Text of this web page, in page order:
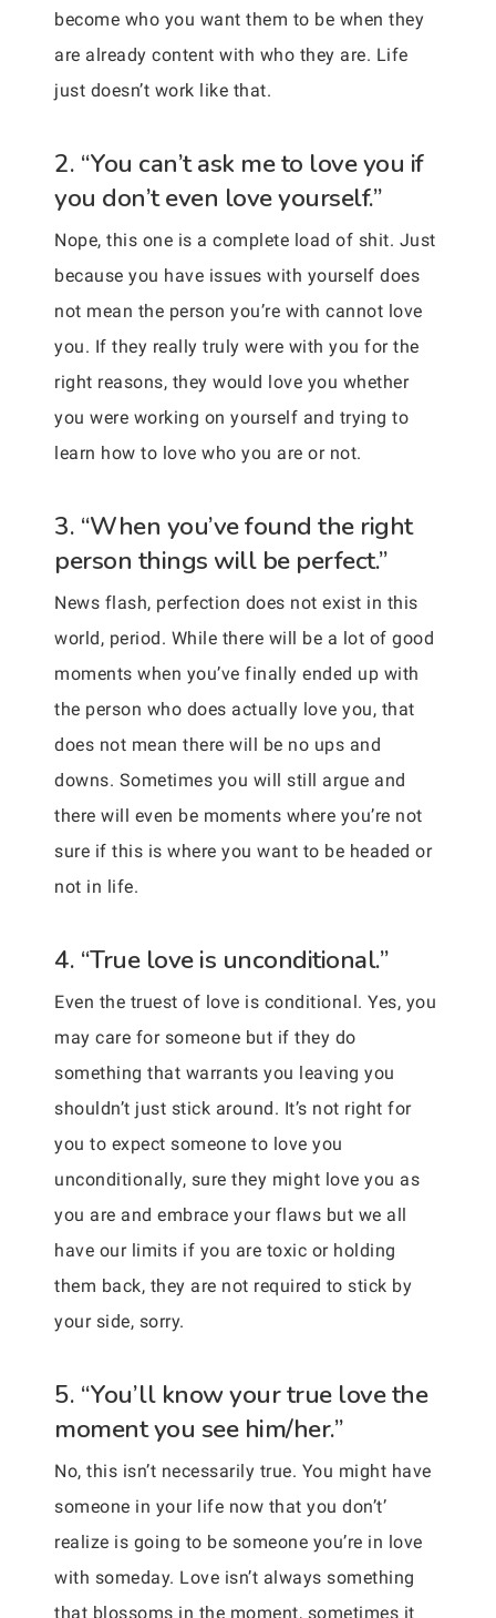
become who you want them to be when they
are already content with who they are. Life
just doesn’t work like that.
2. “You can’t ask me to love you if
you don’t even love yourself.”
Nope, this one is a complete load of shit. Just
because you have issues with yourself does
not mean the person you’re with cannot love
you. If they really truly were with you for the
right reasons, they would love you whether
you were working on yourself and trying to
learn how to love who you are or not.
3. “When you’ve found the right
person things will be perfect.”
News flash, perfection does not exist in this
world, period. While there will be a lot of good
moments when you’ve finally ended up with
the person who does actually love you, that
does not mean there will be no ups and
downs. Sometimes you will still argue and
there will even be moments where you’re not
sure if this is where you want to be headed or
not in life.
4. “True love is unconditional.”
Even the truest of love is conditional. Yes, you
may care for someone but if they do
something that warrants you leaving you
shouldn’t just stick around. It’s not right for
you to expect someone to love you
unconditionally, sure they might love you as
you are and embrace your flaws but we all
have our limits if you are toxic or holding
them back, they are not required to stick by
your side, sorry.
5. “You’ll know your true love the
moment you see him/her.”
No, this isn’t necessarily true. You might have
someone in your life now that you don’t’
realize is going to be someone you’re in love
with someday. Love isn’t always something
that blossoms in the moment, sometimes it